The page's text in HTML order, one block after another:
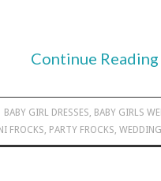
Continue Reading
BABY GIRL DRESSES, BABY GIRLS
FROCKS, PARTY FROCKS,